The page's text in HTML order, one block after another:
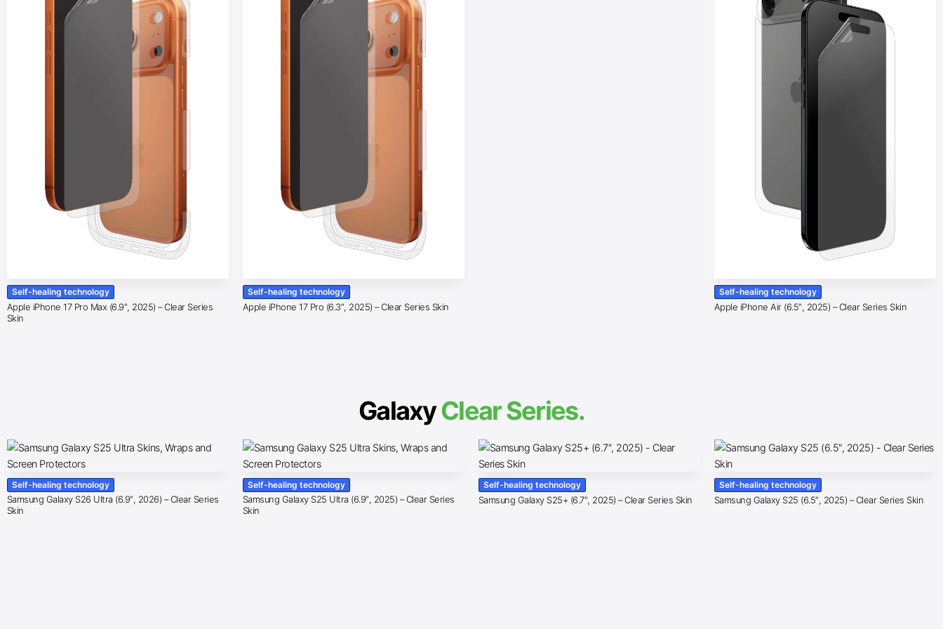
Self-healing technology
Apple iPhone 17 Pro Max (6.9″, 2025) – Clear Series
Skin
Self-healing technology
Apple iPhone 17 Pro (6.3″, 2025) – Clear Series Skin
Self-healing technology
Apple iPhone Air (6.5″, 2025) – Clear Series Skin
GalaxyClear Series.
Self-healing technology
Samsung Galaxy S26 Ultra (6.9″, 2026) – Clear Series
Skin
Self-healing technology
Samsung Galaxy S25 Ultra (6.9″, 2025) – Clear Series
Skin
Self-healing technology
Samsung Galaxy S25+ (6.7″, 2025) – Clear Series Skin
Self-healing technology
Samsung Galaxy S25 (6.5″, 2025) – Clear Series Skin